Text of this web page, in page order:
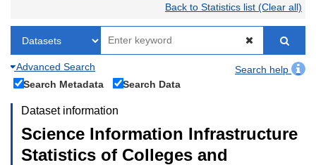
Back to Statistics list (Clear all)
Advanced Search
Search help
Search Metadata
Search Data
Dataset information
Science Information Infrastructure
Statistics of Colleges and